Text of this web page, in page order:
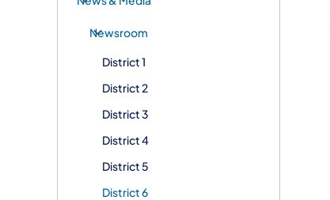
Newsroom
District 1
District 2
District 3
District 4
District 5
District 6